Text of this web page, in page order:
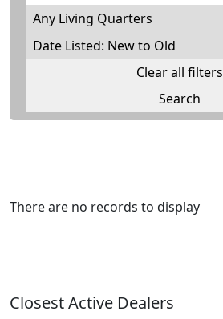
Clear all filters
There are no records to display
Closest Active Dealers